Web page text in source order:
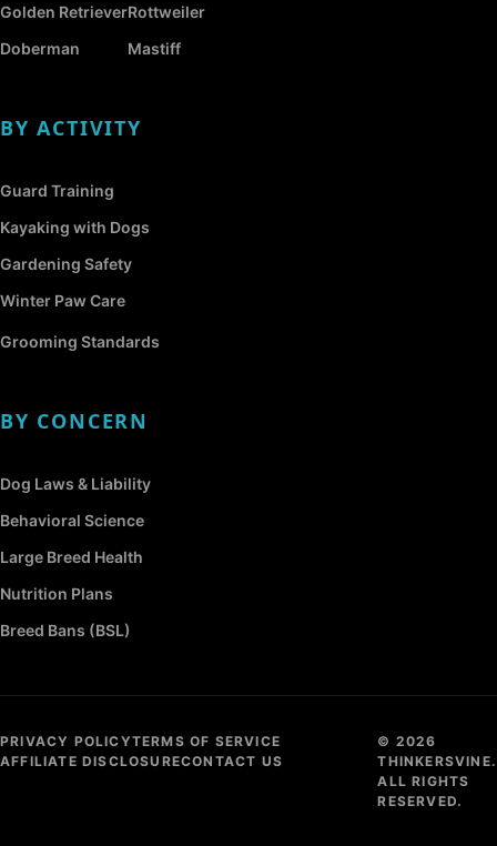
Golden Retriever
Doberman
Rottweiler
Mastiff
BY ACTIVITY
Guard Training
Kayaking with Dogs
Gardening Safety
Winter Paw Care
Grooming Standards
BY CONCERN
Dog Laws & Liability
Behavioral Science
Large Breed Health
Nutrition Plans
Breed Bans (BSL)
PRIVACY POLICYTERMS OF SERVICE
AFFILIATE DISCLOSURECONTACT US
© 2026
THINKERSVINE.
ALL RIGHTS
RESERVED.